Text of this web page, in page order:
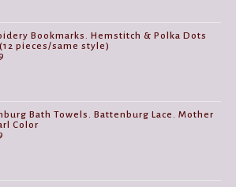
Bookmarks. Hemstitch & Polka Dots
pieces/same style)
Bath Towels. Battenburg Lace. Mother
Color